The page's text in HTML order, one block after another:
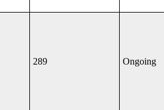
289 Ongoing